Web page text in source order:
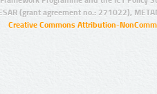
(grant agreement no.: 271022),
Creative Commons Attribution-